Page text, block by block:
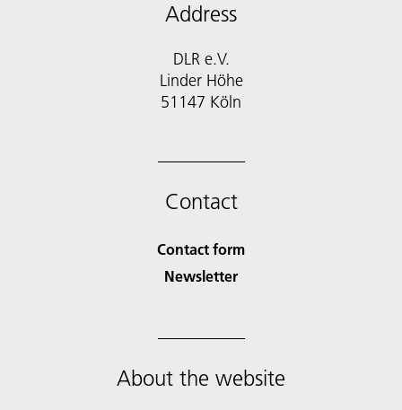
Address
DLR e.V.
Linder Höhe
51147 Köln
Contact
Contact form
Newsletter
About the website